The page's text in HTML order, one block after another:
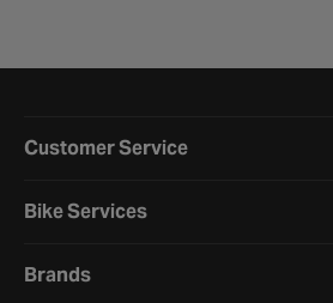
Customer Service
Bike Services
Brands